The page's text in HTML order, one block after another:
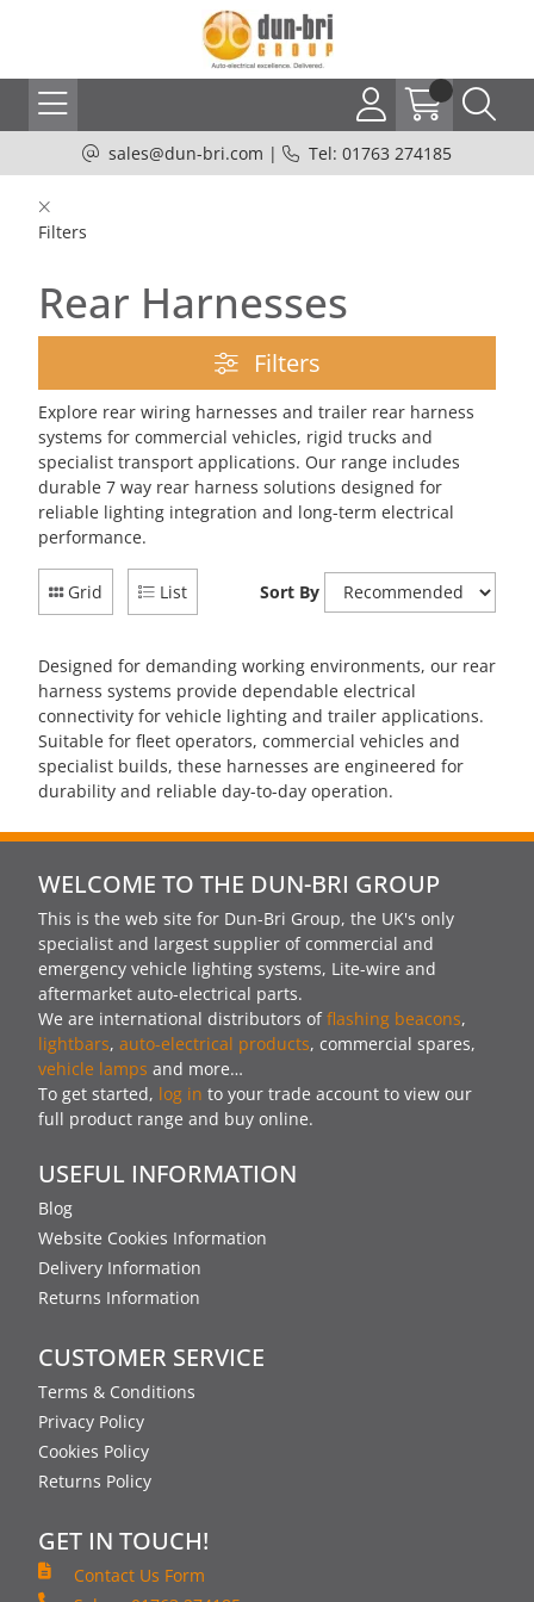
sales@dun-bri.com | Tel: 01763 274185
Filters
Rear Harnesses
Filters
Explore rear wiring harnesses and trailer rear harness
systems for commercial vehicles, rigid trucks and
specialist transport applications. Our range includes
durable 7 way rear harness solutions designed for
reliable lighting integration and long-term electrical
performance.
Grid List Sort By
Designed for demanding working environments, our rear
harness systems provide dependable electrical
connectivity for vehicle lighting and trailer applications.
Suitable for fleet operators, commercial vehicles and
specialist builds, these harnesses are engineered for
durability and reliable day-to-day operation.
WELCOME TO THE DUN-BRI GROUP
This is the web site for Dun-Bri Group, the UK's only
specialist and largest supplier of commercial and
emergency vehicle lighting systems, Lite-wire and
aftermarket auto-electrical parts.
We are international distributors offlashing beacons,
lightbars, auto-electrical products, commercial spares,
vehicle lamps and more…
To get started, log in to your trade account to view our
full product range and buy online.
USEFUL INFORMATION
Blog
Website Cookies Information
Delivery Information
Returns Information
CUSTOMER SERVICE
Terms & Conditions
Privacy Policy
Cookies Policy
Returns Policy
GET IN TOUCH!
Contact Us Form